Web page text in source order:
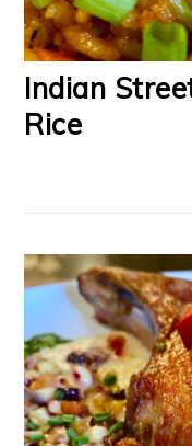
Indian
Rice